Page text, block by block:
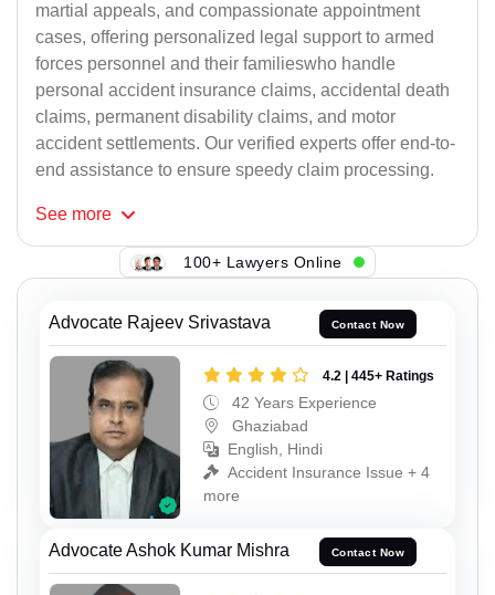
martial appeals, and compassionate appointment
cases, offering personalized legal support to armed
forces personnel and their familieswho handle
personal accident insurance claims, accidental death
claims, permanent disability claims, and motor
accident settlements. Our verified experts offer end-to-
end assistance to ensure speedy claim processing.
See more
100+ Lawyers Online
Advocate Rajeev Srivastava Contact Now
4.2 | 445+ Ratings
42 Years Experience
Ghaziabad
English, Hindi
Accident Insurance Issue + 4
more
Advocate Ashok Kumar Mishra Contact Now